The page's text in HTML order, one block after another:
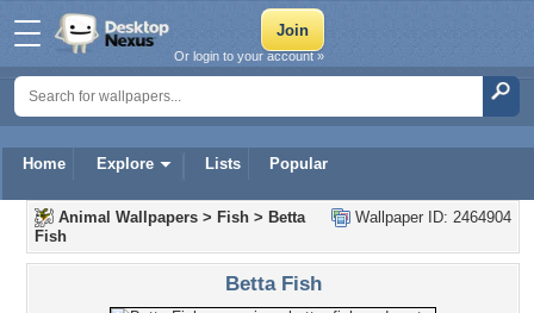
Home Explore Lists Popular
Or login to your account »
Wallpaper ID: 2464904
Animal Wallpapers > Fish > Betta
Fish
Betta Fish